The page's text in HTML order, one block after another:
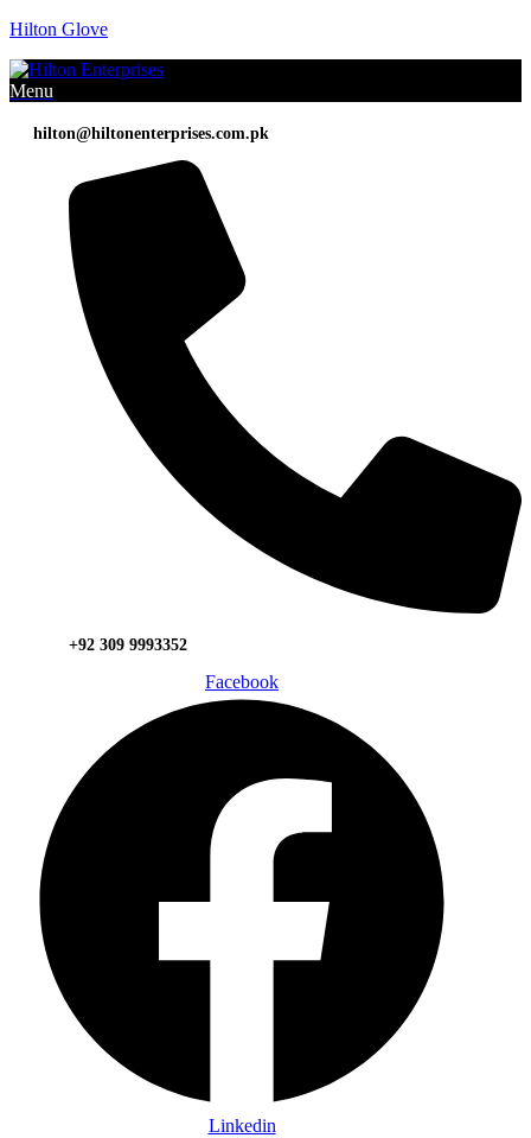
Hilton Glove
Menu
hilton@hiltonenterprises.com.pk
+92 309 9993352
Facebook
Linkedin